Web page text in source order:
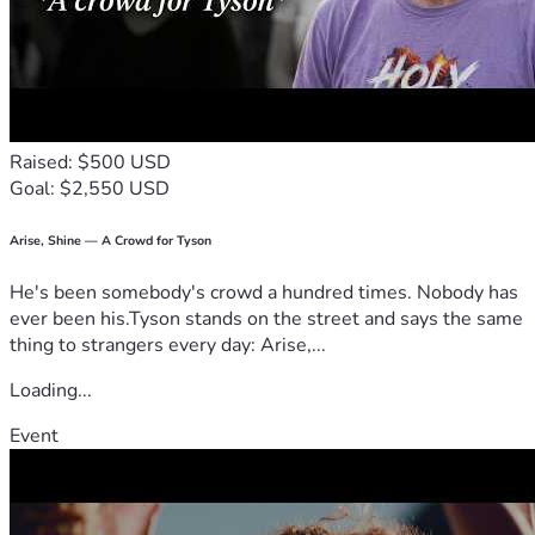
Raised: $500 USD
Goal: $2,550 USD
Arise, Shine — A Crowd for Tyson
He's been somebody's crowd a hundred times. Nobody has
ever been his.Tyson stands on the street and says the same
thing to strangers every day: Arise,...
Loading...
Event